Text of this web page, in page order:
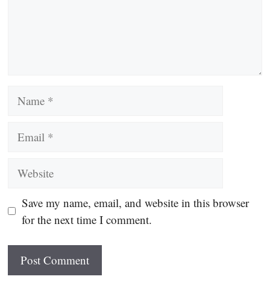
Save my name, email, and website in this browser
for the next time I comment.